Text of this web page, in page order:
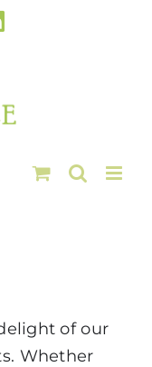
LinkedIn
of our
Whether